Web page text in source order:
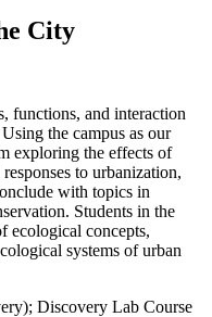
City
functions, and interaction
the campus as our
exploring the effects of
to urbanization,
with topics in
Students in the
ecological concepts,
systems of urban
Discovery Lab Course